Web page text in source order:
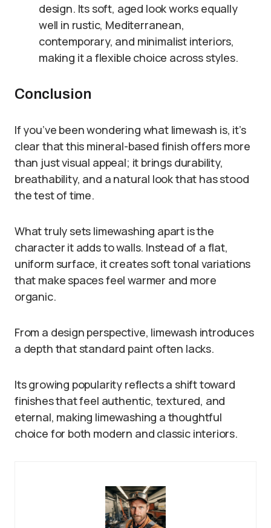
design. Its soft, aged look works equally
well in rustic, Mediterranean,
contemporary, and minimalist interiors,
making it a flexible choice across styles.
Conclusion
If you’ve been wondering what limewash is, it’s
clear that this mineral-based finish offers more
than just visual appeal; it brings durability,
breathability, and a natural look that has stood
the test of time.
What truly sets limewashing apart is the
character it adds to walls. Instead of a flat,
uniform surface, it creates soft tonal variations
that make spaces feel warmer and more
organic.
From a design perspective, limewash introduces
a depth that standard paint often lacks.
Its growing popularity reflects a shift toward
finishes that feel authentic, textured, and
eternal, making limewashing a thoughtful
choice for both modern and classic interiors.